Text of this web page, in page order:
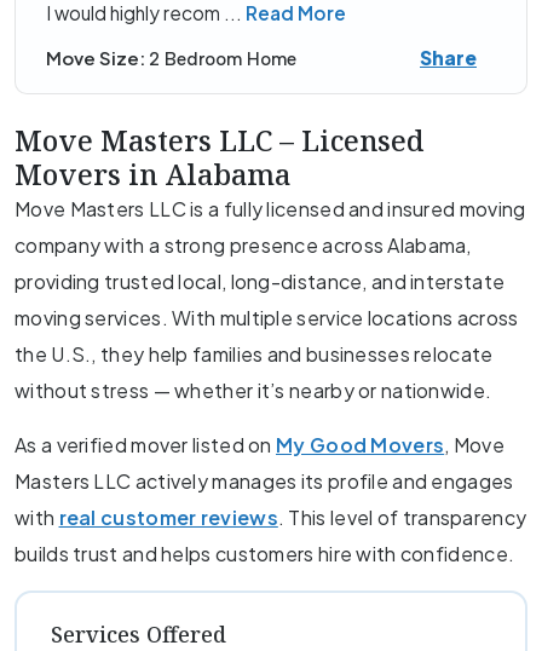
I would highly recom ... Read More
Move Size: 2 Bedroom Home Share
Move Masters LLC – Licensed
Movers in Alabama
Move Masters LLC is a fully licensed and insured moving
company with a strong presence across Alabama,
providing trusted local, long-distance, and interstate
moving services. With multiple service locations across
the U.S., they help families and businesses relocate
without stress — whether it’s nearby or nationwide.
As a verified mover listed on My Good Movers, Move
Masters LLC actively manages its profile and engages
with real customer reviews. This level of transparency
builds trust and helps customers hire with confidence.
Services Offered